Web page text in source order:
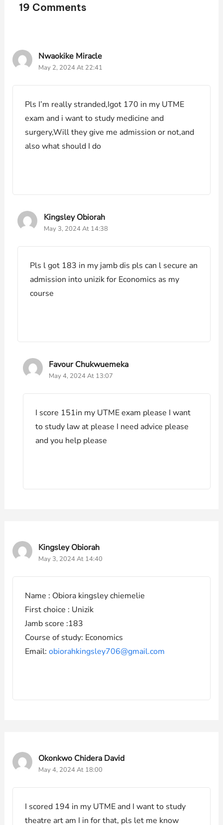
19 Comments
Nwaokike Miracle
May 2, 2024 At 22:41
Pls I’m really stranded,Igot 170 in my UTME
exam and i want to study medicine and
surgery,Will they give me admission or not,and
also what should I do
Kingsley Obiorah
May 3, 2024 At 14:38
Pls l got 183 in my jamb dis pls can l secure an
admission into unizik for Economics as my
course
Favour Chukwuemeka
May 4, 2024 At 13:07
I score 151in my UTME exam please I want
to study law at please I need advice please
and you help please
Kingsley Obiorah
May 3, 2024 At 14:40
Name : Obiora kingsley chiemelie
First choice : Unizik
Jamb score :183
Course of study: Economics
Email: obiorahkingsley706@gmail.com
Okonkwo Chidera David
May 4, 2024 At 18:00
I scored 194 in my UTME and I want to study
theatre art am I in for that, pls let me know